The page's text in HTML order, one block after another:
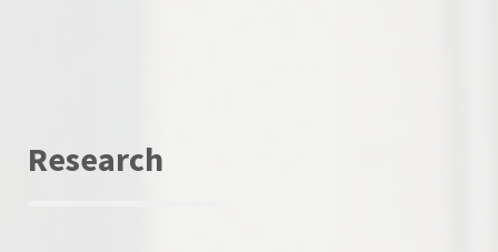
Research